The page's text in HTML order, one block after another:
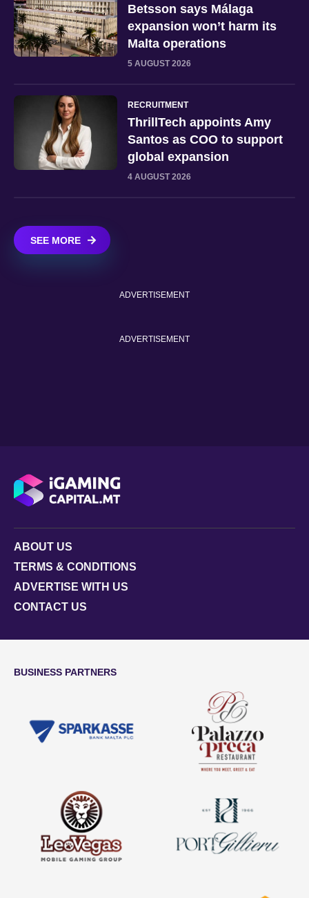
Betsson says Málaga
expansion won’t harm its
Malta operations
5 AUGUST 2026
RECRUITMENT
ThrillTech appoints Amy
Santos as COO to support
global expansion
4 AUGUST 2026
SEE MORE
ADVERTISEMENT
ADVERTISEMENT
ABOUT US
TERMS & CONDITIONS
ADVERTISE WITH US
CONTACT US
BUSINESS PARTNERS